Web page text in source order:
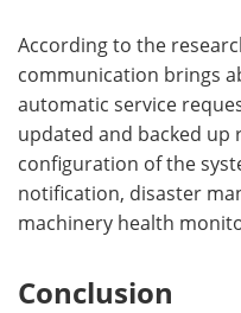
According to the
communication brings
automatic service
updated and backed up
configuration of the
notification, disaster
machinery health
Conclusion